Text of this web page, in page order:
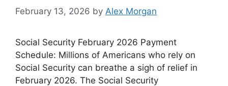
February 13, 2026 by Alex Morgan
Social Security February 2026 Payment
Schedule: Millions of Americans who rely on
Social Security can breathe a sigh of relief in
February 2026. The Social Security